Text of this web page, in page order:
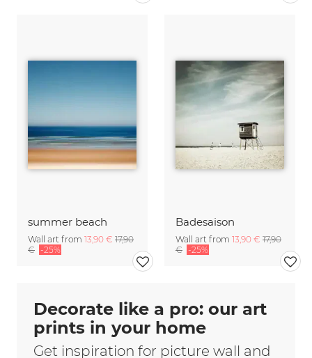
summer beach
Wall art from 13,90 € 17,90
€ -25%
Badesaison
Wall art from 13,90 € 17,90
€ -25%
Decorate like a pro: our art
prints in your home
Get inspiration for picture wall and